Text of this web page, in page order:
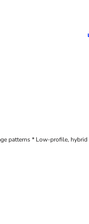
patterns * Low-profile,